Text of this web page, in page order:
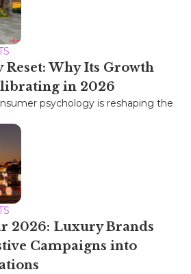
Reset: Why Its Growth
in 2026
psychology is reshaping the
2026: Luxury Brands
Campaigns into